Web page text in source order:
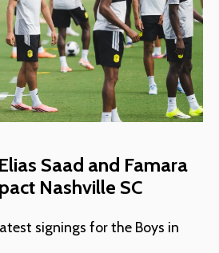
Saad and Famara
Nashville SC
signings for the Boys in